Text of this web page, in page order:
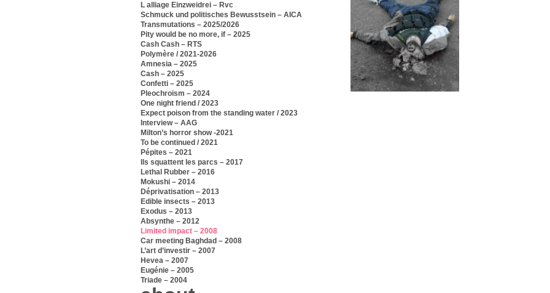
L alliage Einzweidrei – Rvc
Schmuck und politisches Bewusstsein – AICA
Transmutations – 2025/2026
Pity would be no more, if – 2025
Cash Cash – RTS
Polymère / 2021-2026
Amnesia – 2025
Cash – 2025
Confetti – 2025
Pleochroism – 2024
One night friend / 2023
Expect poison from the standing water / 2023
Interview – AAG
Milton’s horror show -2021
To be continued / 2021
Pépites – 2021
Ils squattent les parcs – 2017
Lethal Rubber – 2016
Mokushi – 2014
Déprivatisation – 2013
Edible insects – 2013
Exodus – 2013
Absynthe – 2012
Limited impact – 2008
Car meeting Baghdad – 2008
L’art d’investir – 2007
Hevea – 2007
Eugénie – 2005
Triade – 2004